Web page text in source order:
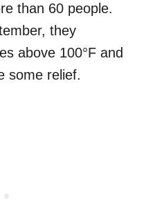
than 60 people.
they
above 100°F and
some relief.